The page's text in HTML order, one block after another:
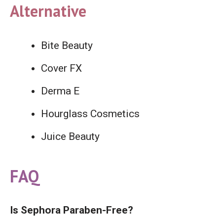
Alternative
Bite Beauty
Cover FX
Derma E
Hourglass Cosmetics
Juice Beauty
FAQ
Is Sephora Paraben-Free?